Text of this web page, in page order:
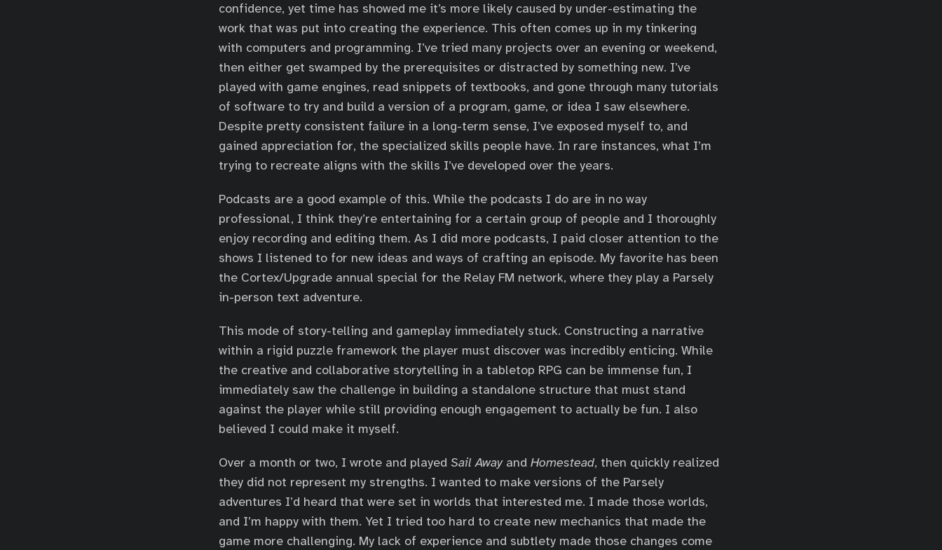
confidence, yet time has showed me it’s more likely caused by under-estimating the
work that was put into creating the experience. This often comes up in my tinkering
with computers and programming. I’ve tried many projects over an evening or weekend,
then either get swamped by the prerequisites or distracted by something new. I’ve
played with game engines, read snippets of textbooks, and gone through many tutorials
of software to try and build a version of a program, game, or idea I saw elsewhere.
Despite pretty consistent failure in a long-term sense, I’ve exposed myself to, and
gained appreciation for, the specialized skills people have. In rare instances, what I’m
trying to recreate aligns with the skills I’ve developed over the years.
Podcasts are a good example of this. While the podcasts I do are in no way
professional, I think they’re entertaining for a certain group of people and I thoroughly
enjoy recording and editing them. As I did more podcasts, I paid closer attention to the
shows I listened to for new ideas and ways of crafting an episode. My favorite has been
the Cortex/Upgrade annual special for the Relay FM network, where they play a Parsely
in-person text adventure.
This mode of story-telling and gameplay immediately stuck. Constructing a narrative
within a rigid puzzle framework the player must discover was incredibly enticing. While
the creative and collaborative storytelling in a tabletop RPG can be immense fun, I
immediately saw the challenge in building a standalone structure that must stand
against the player while still providing enough engagement to actually be fun. I also
believed I could make it myself.
Over a month or two, I wrote and played Sail Awayand Homestead, then quickly realized
they did not represent my strengths. I wanted to make versions of the Parsely
adventures I’d heard that were set in worlds that interested me. I made those worlds,
and I’m happy with them. Yet I tried too hard to create new mechanics that made the
game more challenging. My lack of experience and subtlety made those changes come